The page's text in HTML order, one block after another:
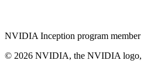
NVIDIA Inception program member
© 2026 NVIDIA, the NVIDIA logo,